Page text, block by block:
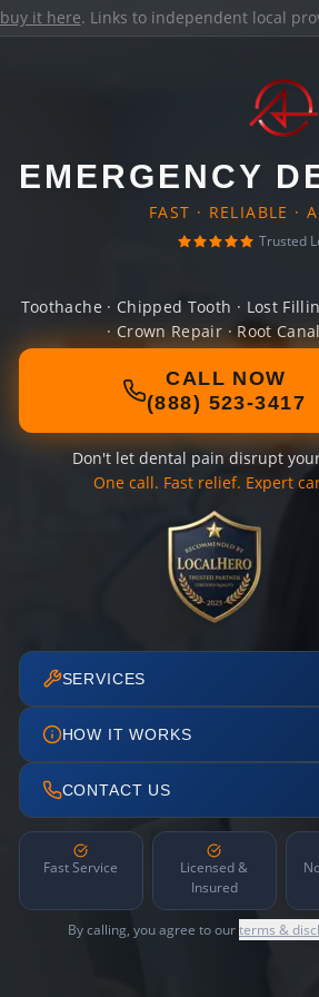
buy it here. Links to independent local
EMERGENCY
FAST · RELIABLE ·
Trusted
Toothache · Chipped Tooth · Lost
· Crown Repair · Root Canal
CALL NOW
(888) 523-3417
Don't let dental pain disrupt
One call. Fast relief. Expert
SERVICES
HOW IT WORKS
CONTACT US
Fast Service
Licensed &
Insured
By calling, you agree to ourterms &